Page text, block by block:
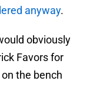
anyway.
obviously
Favors for
the bench